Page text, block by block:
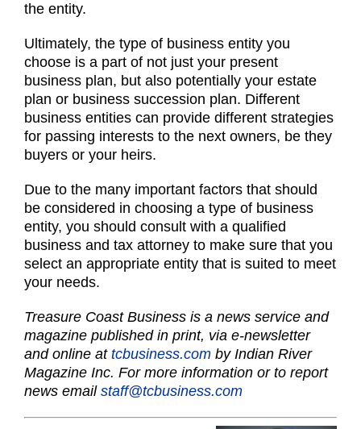
the entity.
Ultimately, the type of business entity you
choose is a part of not just your present
business plan, but also potentially your estate
plan or business succession plan. Different
business entities can provide different strategies
for passing interests to the next owners, be they
buyers or your heirs.
Due to the many important factors that should
be considered in choosing a type of business
entity, you should consult with a qualified
business and tax attorney to make sure that you
select an appropriate entity that is suited to meet
your needs.
Treasure Coast Business is a news service and
magazine published in print, via e-newsletter
and online at tcbusiness.com by Indian River
Magazine Inc. For more information or to report
news email staff@tcbusiness.com